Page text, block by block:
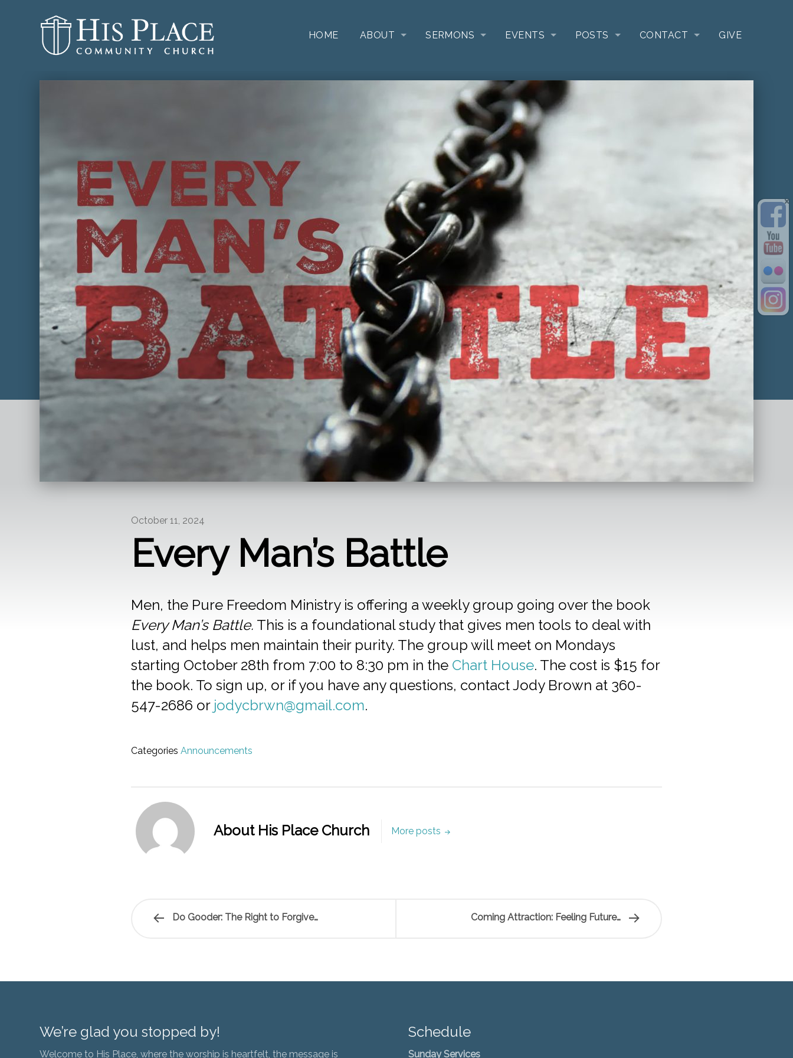
HOME ABOUT SERMONS EVENTS POSTS CONTACT GIVE
October 11, 2024
Every Man’s Battle
Men, the Pure Freedom Ministry is offering a weekly group going over the book
Every Man’s Battle. This is a foundational study that gives men tools to deal with
lust, and helps men maintain their purity. The group will meet on Mondays
starting October 28th from 7:00 to 8:30 pm in the Chart House. The cost is $15 for
the book. To sign up, or if you have any questions, contact Jody Brown at 360-
547-2686 or jodycbrwn@gmail.com.
Categories Announcements
About His Place Church More posts
Do Gooder: The Right to Forgive… Coming Attraction: Feeling Future…
We’re glad you stopped by!
Welcome to His Place, where the worship is heartfelt, the message is
Schedule
Sunday Services